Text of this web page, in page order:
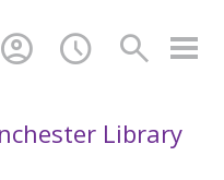
search
schedule
account_circle
Library